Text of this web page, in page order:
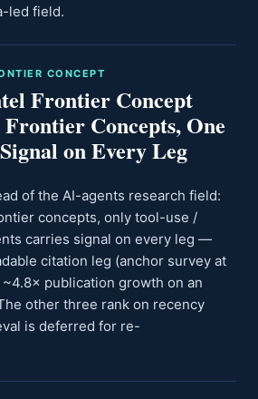
led field.
CONCEPT
Frontier Concept
Concepts, One
on Every Leg
of the AI-agents research field:
concepts, only tool-use /
carries signal on every leg —
citation leg (anchor survey at
~4.8× publication growth on an
other three rank on recency
is deferred for re-